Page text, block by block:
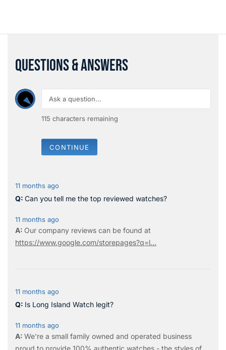
QUESTIONS & ANSWERS
115 characters remaining
CONTINUE
11 months ago
Can you tell me the top reviewed watches?
11 months ago
Our company reviews can be found at
https://www.google.com/storepages?q=l...
11 months ago
Is Long Island Watch legit?
11 months ago
We're a small family owned and operated business